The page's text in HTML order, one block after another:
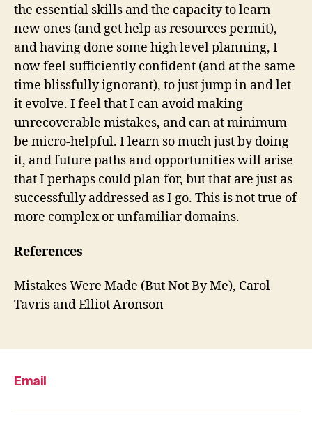
the essential skills and the capacity to learn
new ones (and get help as resources permit),
and having done some high level planning, I
now feel sufficiently confident (and at the same
time blissfully ignorant), to just jump in and let
it evolve. I feel that I can avoid making
unrecoverable mistakes, and can at minimum
be micro-helpful. I learn so much just by doing
it, and future paths and opportunities will arise
that I perhaps could plan for, but that are just as
successfully addressed as I go. This is not true of
more complex or unfamiliar domains.
References
Mistakes Were Made (But Not By Me), Carol
Tavris and Elliot Aronson
Email